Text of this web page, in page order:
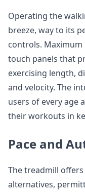
Operating the
breeze, way to its
controls. Maximum
touch panels that
exercising length,
and velocity. The
users of every age
their workouts in
Pace and
The treadmill
alternatives,